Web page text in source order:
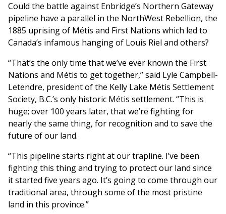
Could the battle against Enbridge’s Northern Gateway
pipeline have a parallel in the NorthWest Rebellion, the
1885 uprising of Métis and First Nations which led to
Canada’s infamous hanging of Louis Riel and others?
“That’s the only time that we’ve ever known the First
Nations and Métis to get together,” said Lyle Campbell-
Letendre, president of the Kelly Lake Métis Settlement
Society, B.C.’s only historic Métis settlement. “This is
huge; over 100 years later, that we’re fighting for
nearly the same thing, for recognition and to save the
future of our land.
“This pipeline starts right at our trapline. I’ve been
fighting this thing and trying to protect our land since
it started five years ago. It’s going to come through our
traditional area, through some of the most pristine
land in this province.”